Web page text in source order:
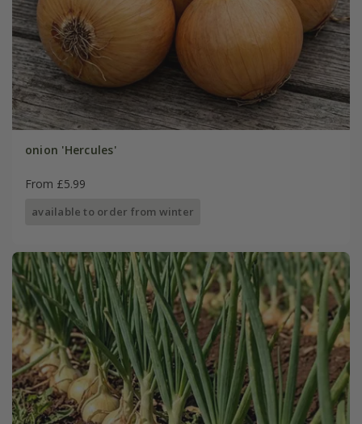
onion 'Hercules'
From £5.99
available to order from winter